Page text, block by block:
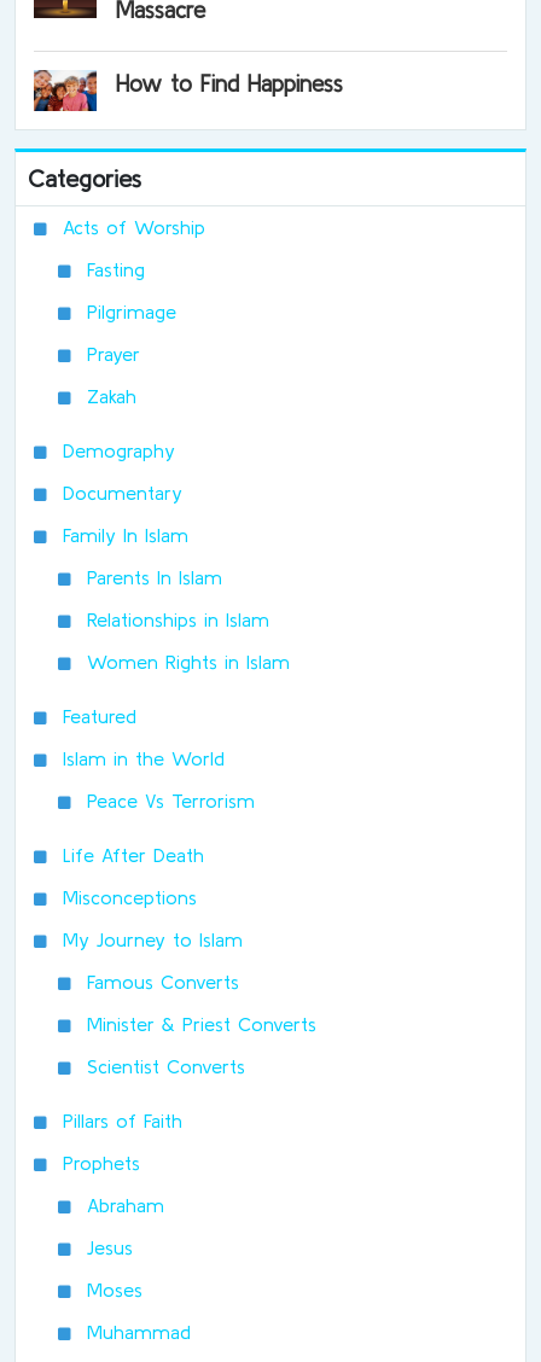
Massacre
How to Find Happiness
Categories
Acts of Worship
Fasting
Pilgrimage
Prayer
Zakah
Demography
Documentary
Family In Islam
Parents In Islam
Relationships in Islam
Women Rights in Islam
Featured
Islam in the World
Peace Vs Terrorism
Life After Death
Misconceptions
My Journey to Islam
Famous Converts
Minister & Priest Converts
Scientist Converts
Pillars of Faith
Prophets
Abraham
Jesus
Moses
Muhammad